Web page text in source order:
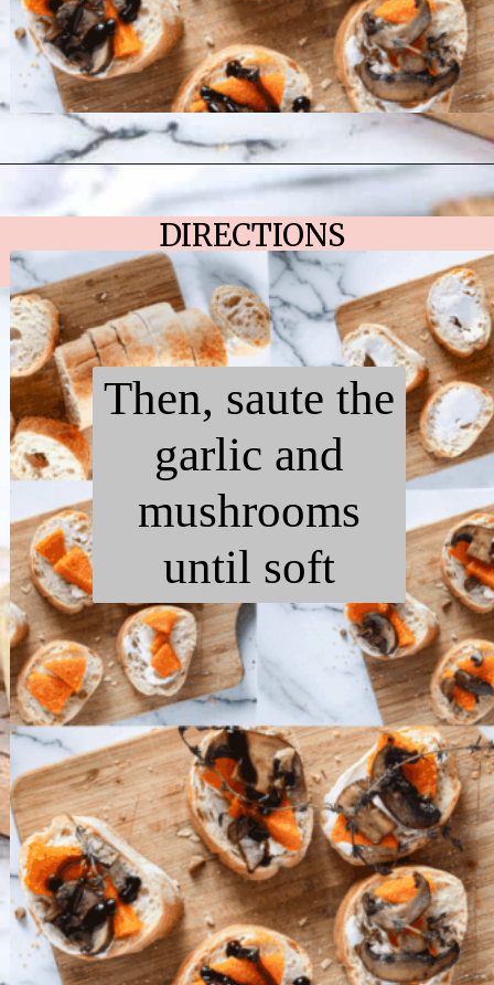
Opening https://chelseapeachtree.com/butternut-squash-mushroom-bruschetta/
DIRECTIONS
Then, saute the
garlic and
mushrooms
until soft